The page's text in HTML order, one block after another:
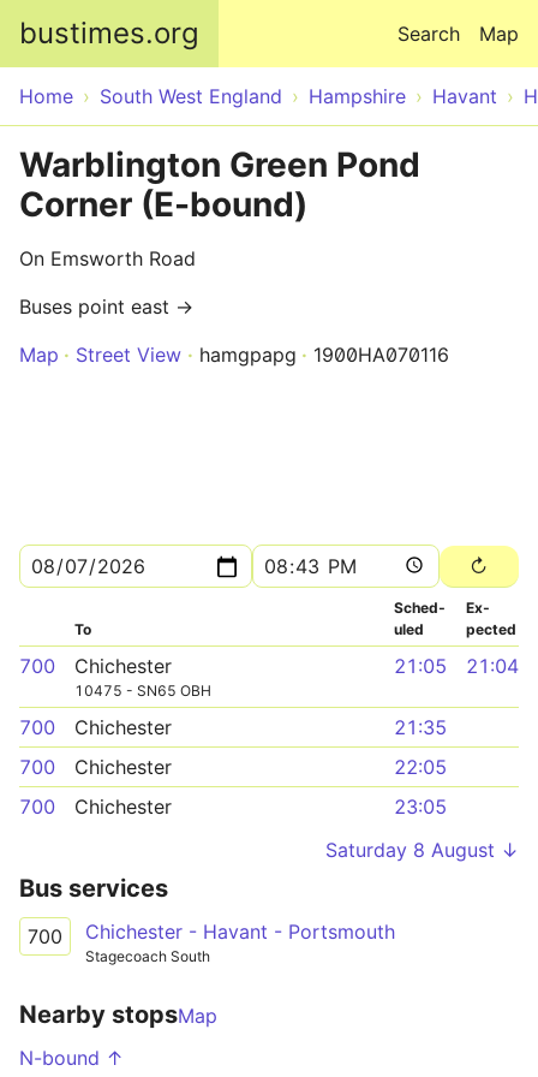
bustimes.org Map
Search
Home South West England Hampshire Havant
Warblington Green Pond
Corner (E-bound)
On Emsworth Road
Buses point east →
Map
Street View hamgpapg 1900HA070116
To
Sched­
uled
Ex­
pected
700 Chichester
10475 - SN65 OBH
21:05 21:04
700 Chichester
21:35
700
Chichester
22:05
700
Chichester
23:05
Saturday 8 August ↓
Bus services
700 Chichester - Havant - Portsmouth
Stagecoach South
Nearby stopsMap
N-bound ↑